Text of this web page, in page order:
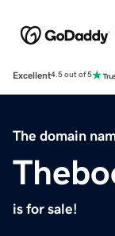
Excellent4.5 out of 5
The domain
is for sale!